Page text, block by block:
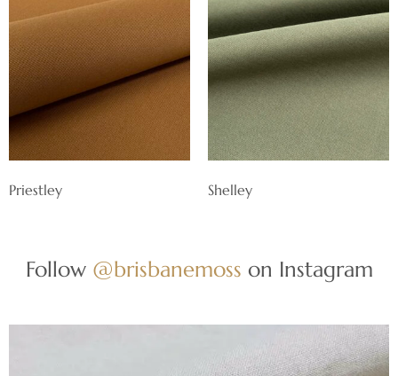
Priestley Shelley
Follow @brisbanemoss on Instagram